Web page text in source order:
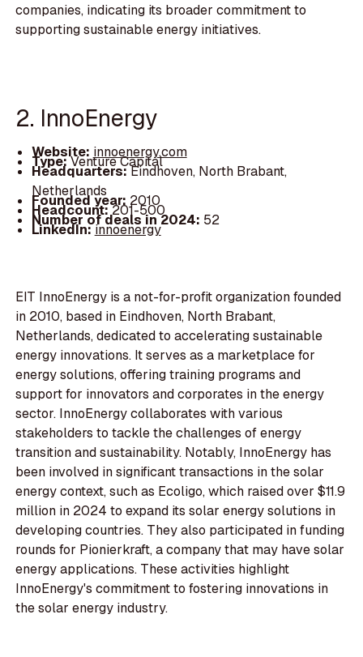
companies, indicating its broader commitment to
supporting sustainable energy initiatives.
2. InnoEnergy
Website: innoenergy.com
Type:Venture Capital
Headquarters:Eindhoven, North Brabant,
Netherlands
Founded year: 2010
Headcount:201-500
Number of deals in 2024: 52
LinkedIn:innoenergy
EIT InnoEnergy is a not-for-profit organization founded
in 2010, based in Eindhoven, North Brabant,
Netherlands, dedicated to accelerating sustainable
energy innovations. It serves as a marketplace for
energy solutions, offering training programs and
support for innovators and corporates in the energy
sector. InnoEnergy collaborates with various
stakeholders to tackle the challenges of energy
transition and sustainability. Notably, InnoEnergy has
been involved in significant transactions in the solar
energy context, such as Ecoligo, which raised over $11.9
million in 2024 to expand its solar energy solutions in
developing countries. They also participated in funding
rounds for Pionierkraft, a company that may have solar
energy applications. These activities highlight
InnoEnergy's commitment to fostering innovations in
the solar energy industry.